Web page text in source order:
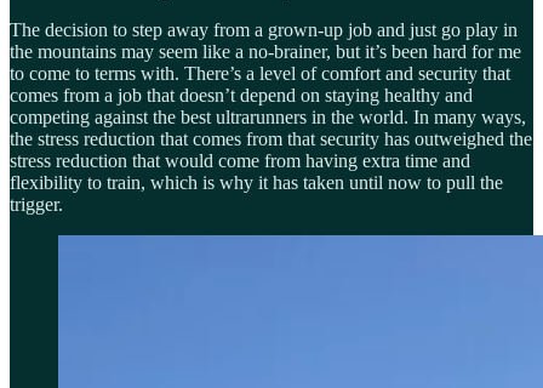
The decision to step away from a grown-up job and just go play in
the mountains may seem like a no-brainer, but it’s been hard for me
to come to terms with. There’s a level of comfort and security that
comes from a job that doesn’t depend on staying healthy and
competing against the best ultrarunners in the world. In many ways,
the stress reduction that comes from that security has outweighed the
stress reduction that would come from having extra time and
flexibility to train, which is why it has taken until now to pull the
trigger.